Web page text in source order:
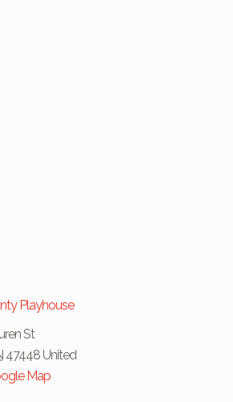
Playhouse
St
47448 United
Map